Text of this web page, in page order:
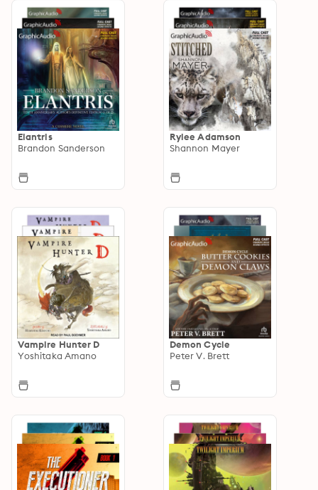
Elantris
Brandon Sanderson
Rylee Adamson
Shannon Mayer
Vampire Hunter D
Yoshitaka Amano
Demon Cycle
Peter V. Brett